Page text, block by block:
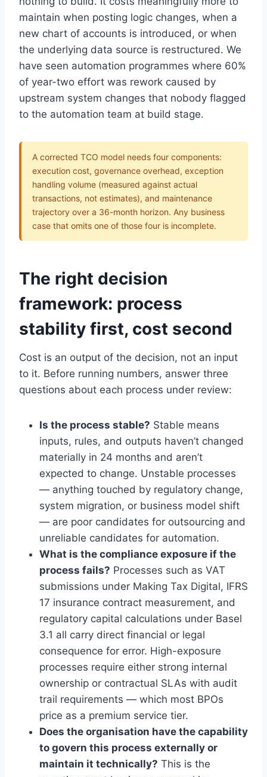
maintain when posting logic changes, when a
new chart of accounts is introduced, or when
the underlying data source is restructured. We
have seen automation programmes where 60%
of year-two effort was rework caused by
upstream system changes that nobody flagged
to the automation team at build stage.
A corrected TCO model needs four components:
execution cost, governance overhead, exception
handling volume (measured against actual
transactions, not estimates), and maintenance
trajectory over a 36-month horizon. Any business
case that omits one of those four is incomplete.
The right decision
framework: process
stability first, cost second
Cost is an output of the decision, not an input
to it. Before running numbers, answer three
questions about each process under review:
Is the process stable? Stable means
inputs, rules, and outputs haven’t changed
materially in 24 months and aren’t
expected to change. Unstable processes
— anything touched by regulatory change,
system migration, or business model shift
— are poor candidates for outsourcing and
unreliable candidates for automation.
What is the compliance exposure if the
process fails? Processes such as VAT
submissions under Making Tax Digital, IFRS
17 insurance contract measurement, and
regulatory capital calculations under Basel
3.1 all carry direct financial or legal
consequence for error. High-exposure
processes require either strong internal
ownership or contractual SLAs with audit
trail requirements — which most BPOs
price as a premium service tier.
Does the organisation have the capability
to govern this process externally or
maintain it technically? This is the